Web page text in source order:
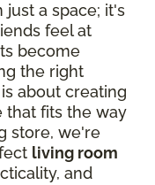
a space; it's
feel at
become
the right
about creating
that fits the way
store, we're
living room
and